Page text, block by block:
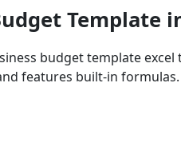
Template
budget template
features built-in formulas.